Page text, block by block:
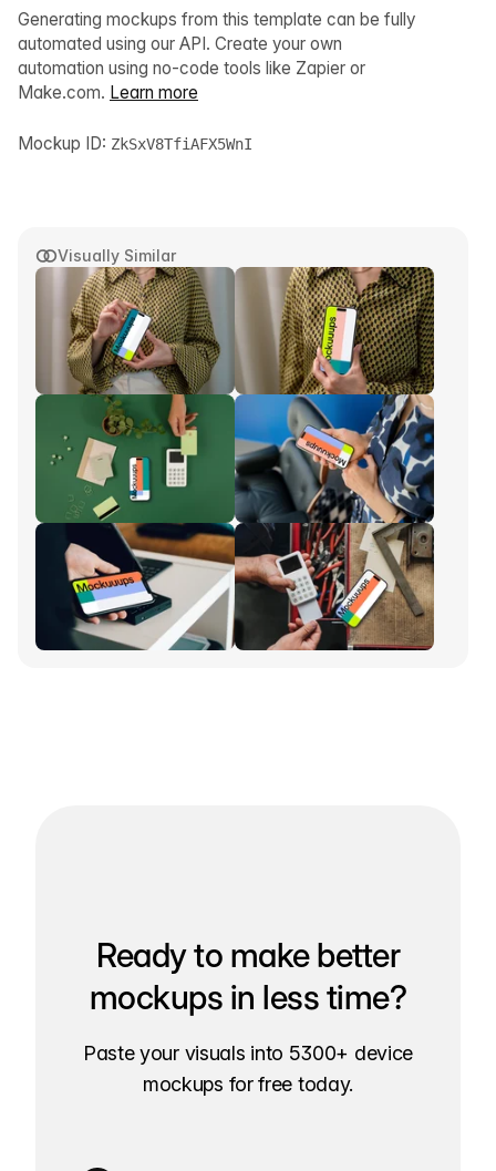
Visually Similar
Generating mockups from this template can be fully
automated using our API. Create your own
automation using no-code tools like Zapier or
Make.com. Learn more
Mockup ID: ZkSxV8TfiAFX5WnI
Ready to make better
mockups in less time?
Paste your visuals into 5300+ device
mockups for free today.